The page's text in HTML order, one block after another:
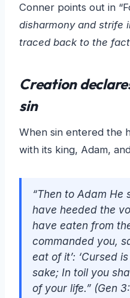
Conner points out in
disharmony and strife
traced back to the
Creation
sin
When sin entered the
with its king, Adam,
“Then to Adam He
have heeded the
have eaten from
commanded you,
eat of it’: ‘Cursed
sake; In toil you
of your life.” (Gen